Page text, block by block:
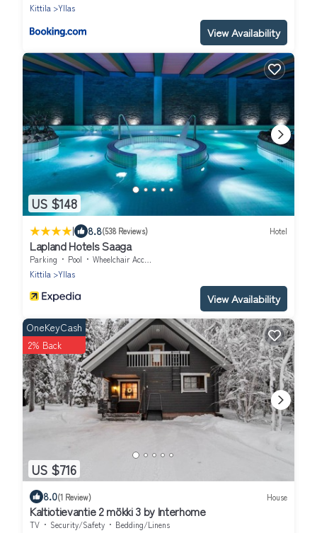
Kittila
Yllas
View Availability
US $148
| 8.8(538 Reviews) Hotel
Lapland Hotels Saaga
Parking Pool
Wheelchair Accessible
Kittila
Yllas
View Availability
US $716
OneKeyCash
2% Back
8.0(1 Review) House
Kaltiotievantie 2 mökki 3 by Interhome
TV Security/Safety
Bedding/Linens